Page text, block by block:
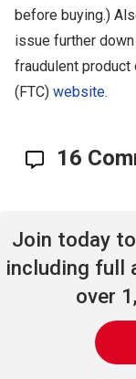
before buying.)
issue further
fraudulent product
(FTC) website.
16
Join today to
including full
over